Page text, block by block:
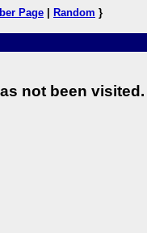
Page Random }
not been visited.